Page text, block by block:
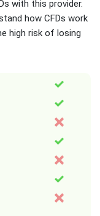
with this provider.
how CFDs work
high risk of losing